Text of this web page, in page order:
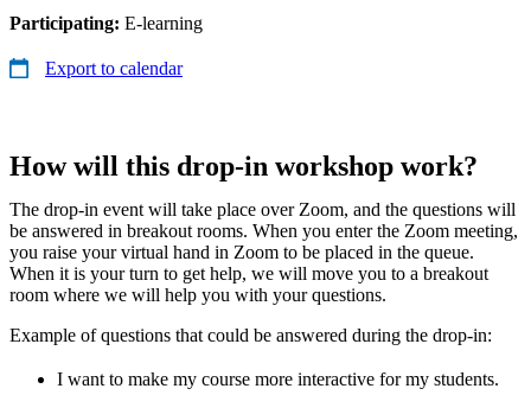
Participating: E-learning
Export to calendar
How will this drop-in workshop work?
The drop-in event will take place over Zoom, and the questions will
be answered in breakout rooms. When you enter the Zoom meeting,
you raise your virtual hand in Zoom to be placed in the queue.
When it is your turn to get help, we will move you to a breakout
room where we will help you with your questions.
Example of questions that could be answered during the drop-in:
I want to make my course more interactive for my students.